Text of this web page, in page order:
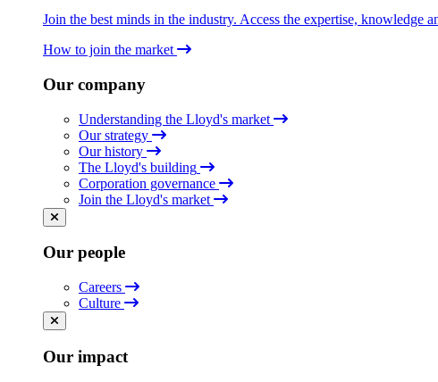
Join the best minds in the industry. Access the expertise, knowledge
How to join the market
Our company
Understanding the Lloyd's market
Our strategy
Our history
The Lloyd's building
Corporation governance
Join the Lloyd's market
Our people
Careers
Culture
Our impact